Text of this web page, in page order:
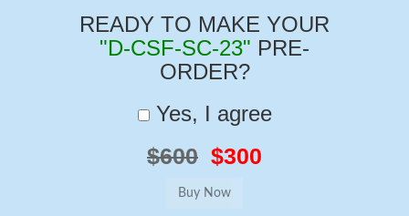
READY TO MAKE YOUR
"D-CSF-SC-23" PRE-
ORDER?
Yes, I agree
$600 $300